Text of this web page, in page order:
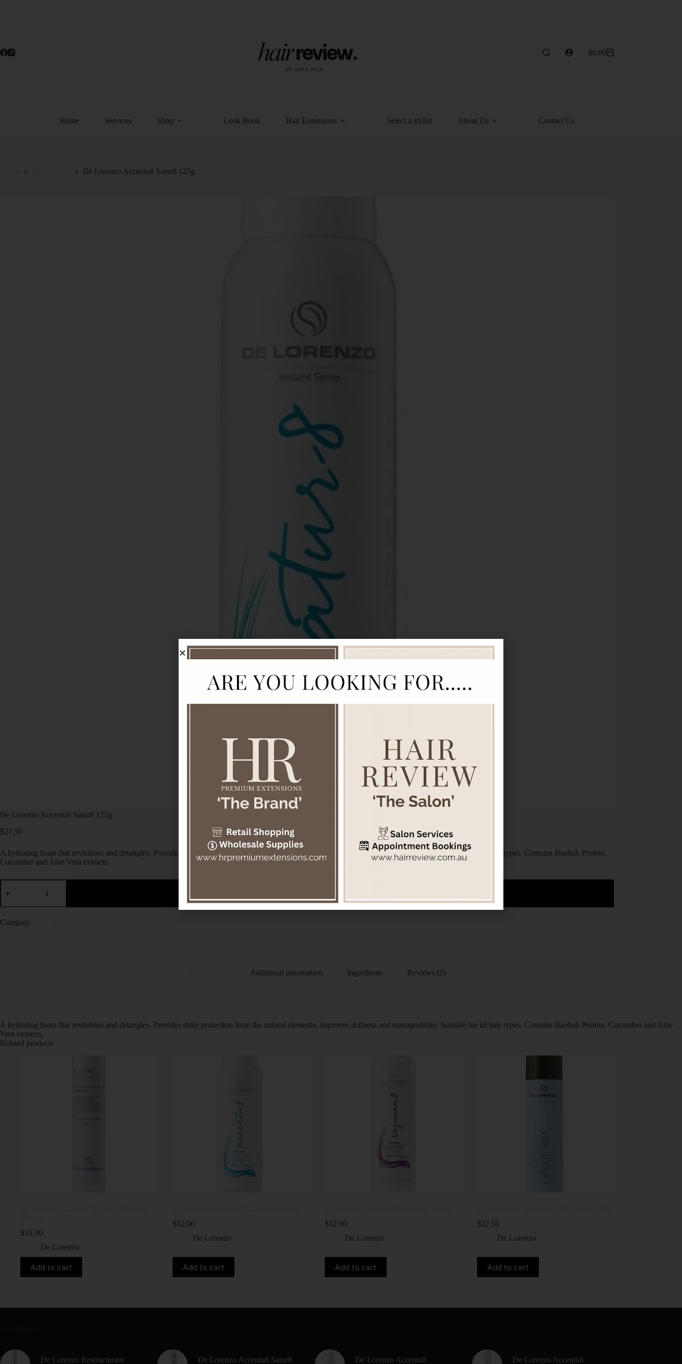
$0.00
Home Services Shop Look Book Hair Extensions Select a stylist About Us Contact Us
De Lorenzo Accentu8 Satur8 125g
De Lorenzo Accentu8 Satur8 125g
$27.50
A hydrating foam that revitalises and detangles. Provides daily protection from the natural elements, improves softness and manageability. Suitable for all hair types. Contains Baobab Protein,
Cucumber and Aloe Vera extracts.
Category:
Additional information Ingredients Reviews (0)
A hydrating foam that revitalises and detangles. Provides daily protection from the natural elements, improves softness and manageability. Suitable for all hair types. Contains Baobab Protein, Cucumber and Aloe
Vera extracts.
Related products
$35.90
De Lorenzo
Add to cart
$32.00
De Lorenzo
Add to cart
$32.00
De Lorenzo
Add to cart
$22.50
De Lorenzo
Add to cart
De Lorenzo Restructurant De Lorenzo Accentu8 Satur8 De Lorenzo Accentu8 De Lorenzo Accentu8